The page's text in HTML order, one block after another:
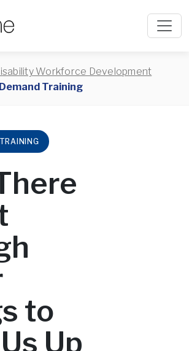
Workforce Development
Training
to
Up